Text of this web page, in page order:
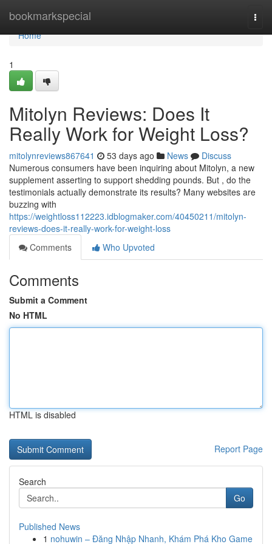
bookmarkspecial
Home
Home
1
Mitolyn Reviews: Does It
Really Work for Weight Loss?
mitolynreviews867641 53 days ago News
Discuss
Numerous consumers have been inquiring about Mitolyn, a new
supplement asserting to support shedding pounds. But , do the
testimonials actually demonstrate its results? Many websites are
buzzing with
https://weightloss112223.idblogmaker.com/40450211/mitolyn-
reviews-does-it-really-work-for-weight-loss
Comments
Who Upvoted
Comments
Submit a Comment
No HTML
HTML is disabled
Report Page
Search
Go
Published News
1 nohuwin – Đăng Nhập Nhanh, Khám Phá Kho Game